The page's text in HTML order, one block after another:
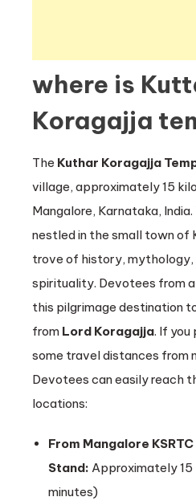
where is
Koragajja
The Kuthar Koragajja
village, approximately 15
Mangalore, Karnataka,
nestled in the small town of
trove of history, mythology,
spirituality. Devotees from
this pilgrimage destination
from Lord Koragajja. If you
some travel distances from
Devotees can easily reach
locations:
From Mangalore KSRTC
Stand: Approximately
minutes)